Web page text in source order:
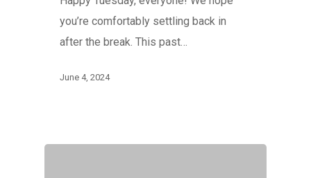
you’re comfortably settling back in
after the break. This past…
June 4, 2024